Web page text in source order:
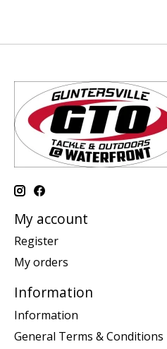
My account
Register
My orders
Information
Information
General Terms & Conditions